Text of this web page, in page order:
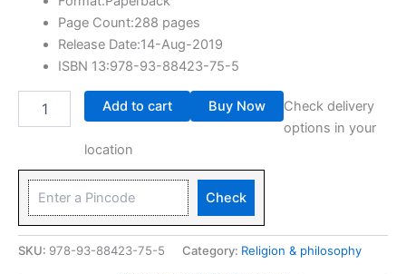
Page Count:288 pages
Release Date:14-Aug-2019
ISBN 13:978-93-88423-75-5
Add to cart Buy Now
Check delivery
options in your
location
Check
SKU: 978-93-88423-75-5 Category: Religion & philosophy